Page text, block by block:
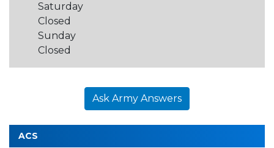
Saturday
Closed
Sunday
Closed
Ask Army Answers
ACS